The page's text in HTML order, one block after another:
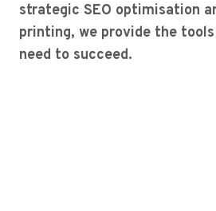
strategic SEO optimisation
printing, we provide the
need to succeed.